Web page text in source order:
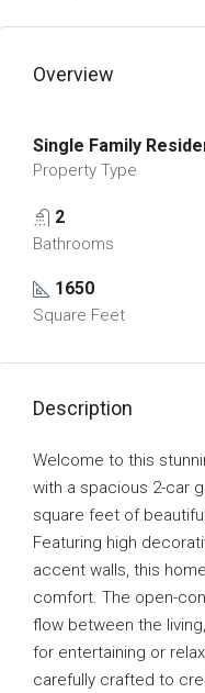
Overview
Single Family
Property Type
2
Bathrooms
1650
Square Feet
Description
Welcome to this
with a spacious 2-car
square feet of
Featuring high
accent walls, this
comfort. The open-
flow between the
for entertaining or
carefully crafted to